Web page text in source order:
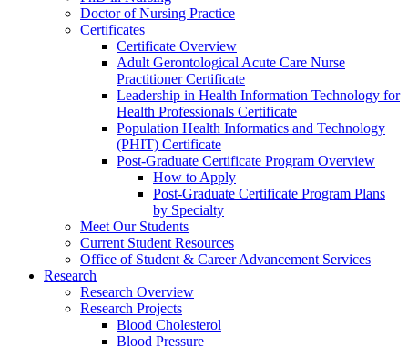
Doctor of Nursing Practice
Certificates
Certificate Overview
Adult Gerontological Acute Care Nurse
Practitioner Certificate
Leadership in Health Information Technology for
Health Professionals Certificate
Population Health Informatics and Technology
(PHIT) Certificate
Post-Graduate Certificate Program Overview
How to Apply
Post-Graduate Certificate Program Plans
by Specialty
Meet Our Students
Current Student Resources
Office of Student & Career Advancement Services
Research
Research Overview
Research Projects
Blood Cholesterol
Blood Pressure